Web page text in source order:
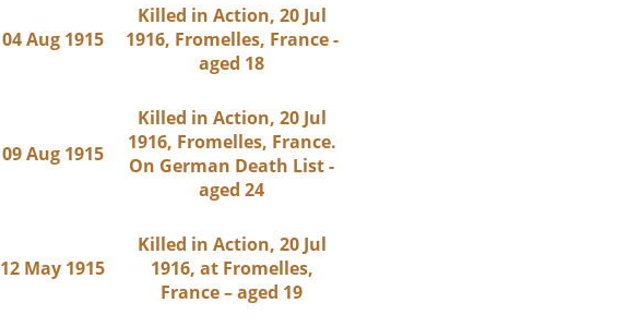
04 Aug 1915
Killed in Action, 20 Jul
1916, Fromelles, France -
aged 18
09 Aug 1915
Killed in Action, 20 Jul
1916, Fromelles, France.
On German Death List -
aged 24
12 May 1915
Killed in Action, 20 Jul
1916, at Fromelles,
France – aged 19